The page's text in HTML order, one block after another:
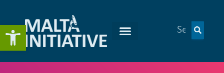
Open toolbar